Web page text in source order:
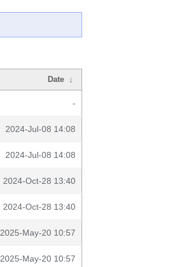
Date ↓
-
2024-Jul-08 14:08
2024-Jul-08 14:08
2024-Oct-28 13:40
2024-Oct-28 13:40
2025-May-20 10:57
2025-May-20 10:57